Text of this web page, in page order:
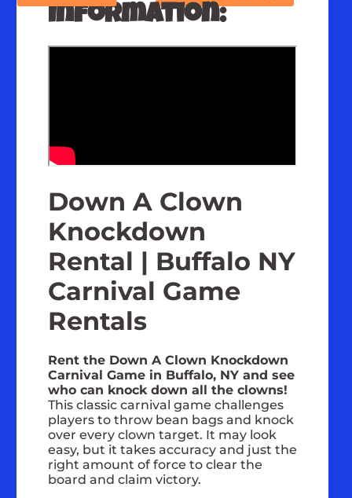
Information:
Down A Clown
Knockdown
Rental | Buffalo NY
Carnival Game
Rentals
Rent the Down A Clown Knockdown
Carnival Game in Buffalo, NY and see
who can knock down all the clowns!
This classic carnival game challenges
players to throw bean bags and knock
over every clown target. It may look
easy, but it takes accuracy and just the
right amount of force to clear the
board and claim victory.